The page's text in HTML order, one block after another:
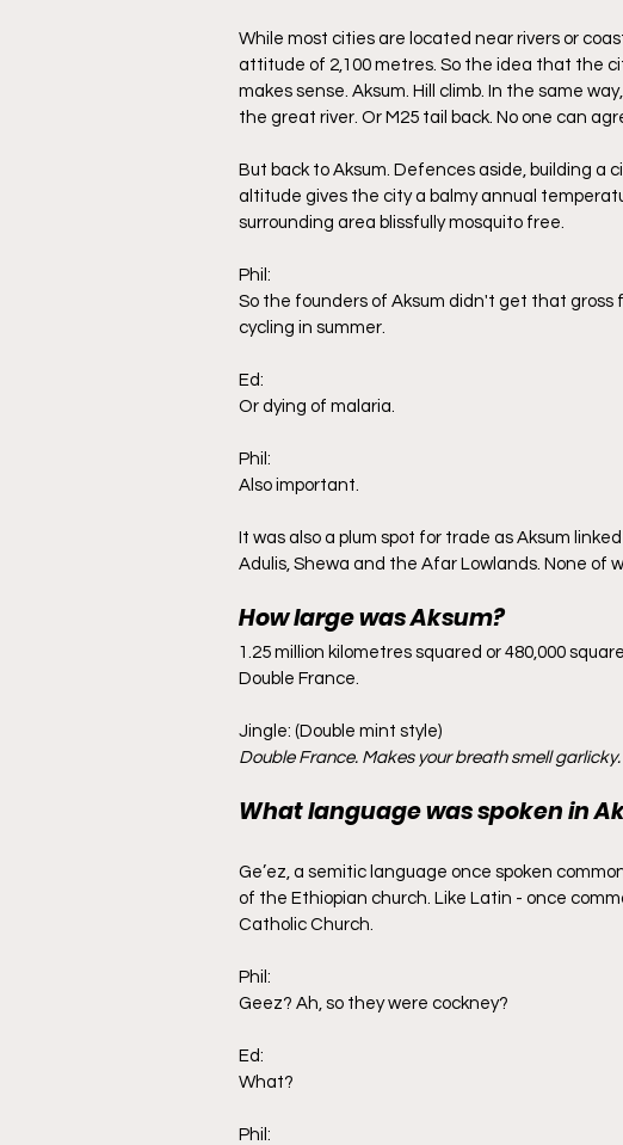
While most cities are located near rivers or
attitude of 2,100 metres. So the idea that the
makes sense. Aksum. Hill climb. In the same
the great river. Or M25 tail back. No one can
But back to Aksum. Defences aside, building a
altitude gives the city a balmy annual
surrounding area blissfully mosquito free.
Phil:
So the founders of Aksum didn't get that
cycling in summer.
Ed:
Or dying of malaria.
Phil:
Also important.
It was also a plum spot for trade as Aksum
Adulis, Shewa and the Afar Lowlands. None of
How large was Aksum?
1.25 million kilometres squared or 480,000
Double France.
Jingle: (Double mint style)
Double France. Makes your breath smell
What language was spoken in
Ge’ez, a semitic language once spoken
of the Ethiopian church. Like Latin - once
Catholic Church.
Phil:
Geez? Ah, so they were cockney?
Ed:
What?
Phil: